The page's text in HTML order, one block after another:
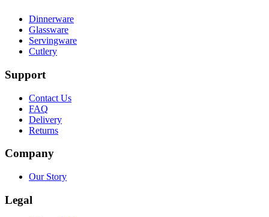
Dinnerware
Glassware
Servingware
Cutlery
Support
Contact Us
FAQ
Delivery
Returns
Company
Our Story
Legal